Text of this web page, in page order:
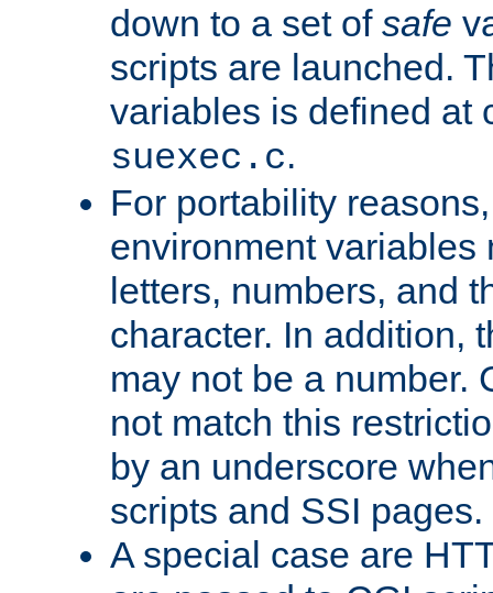
down to a set of safe
scripts are launched.
variables is defined at
suexec.c.
For portability
environment variables
letters, numbers, and
character. In addition,
may not be a number.
not match this
by an underscore
scripts and SSI pages.
A special case are